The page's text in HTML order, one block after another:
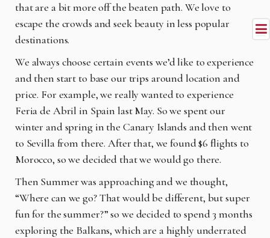
that are a bit more off the beaten path. We love to
escape the crowds and seek beauty in less popular
destinations.
We always choose certain events we’d like to experience
and then start to base our trips around location and
price. For example, we really wanted to experience
Feria de Abril in Spain last May. So we spent our
winter and spring in the Canary Islands and then went
to Sevilla from there. After that, we found $6 flights to
Morocco, so we decided that we would go there.
Then Summer was approaching and we thought,
“Where can we go? That would be different, but super
fun for the summer?” so we decided to spend 3 months
exploring the Balkans, which are a highly underrated